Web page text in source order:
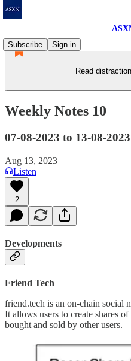
Subscribe
Sign in
Read
Weekly Notes 10
07-08-2023 to 13-08-2023
Aug 13, 2023
Listen
2
Developments
Friend Tech
friend.tech is an on-chain social
It allows users to create shares
bought and sold by other users.